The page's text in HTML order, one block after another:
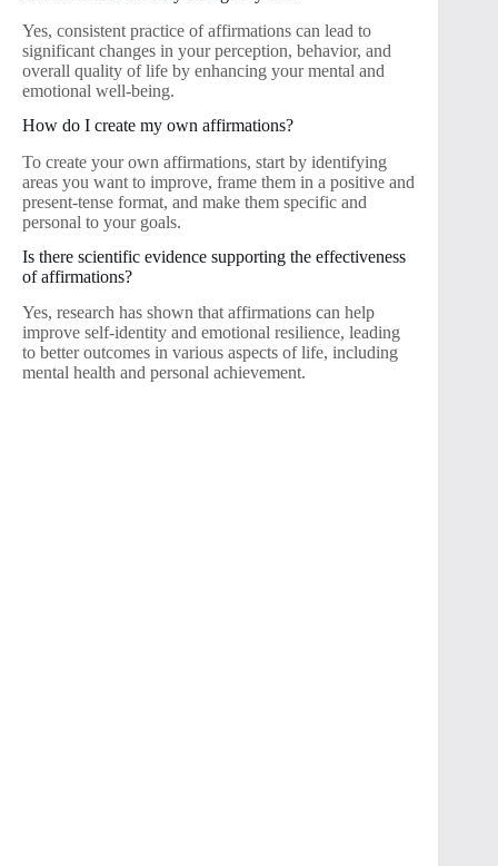
Yes, consistent practice of affirmations can lead to
significant changes in your perception, behavior, and
overall quality of life by enhancing your mental and
emotional well-being.
How do I create my own affirmations?
To create your own affirmations, start by identifying
areas you want to improve, frame them in a positive and
present-tense format, and make them specific and
personal to your goals.
Is there scientific evidence supporting the effectiveness
of affirmations?
Yes, research has shown that affirmations can help
improve self-identity and emotional resilience, leading
to better outcomes in various aspects of life, including
mental health and personal achievement.